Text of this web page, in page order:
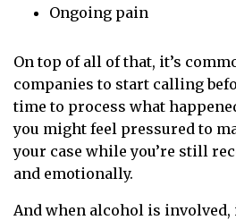
Ongoing pain
On top of all of that, it’s
companies to start calling
time to process what
you might feel pressured to
your case while you’re still
and emotionally.
And when alcohol is involved,